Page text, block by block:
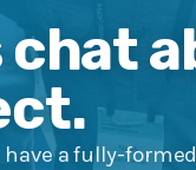
chat
a fully-